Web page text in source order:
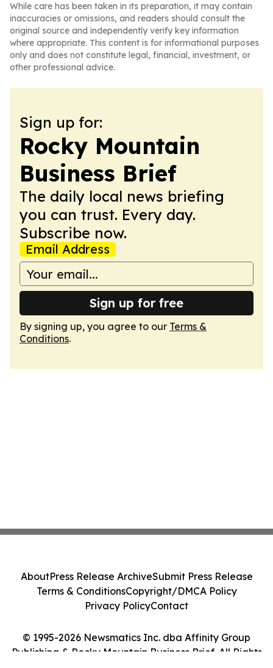
While care has been taken in its preparation, it may contain
inaccuracies or omissions, and readers should consult the
original source and independently verify key information
where appropriate. This content is for informational purposes
only and does not constitute legal, financial, investment, or
other professional advice.
Sign up for:
Rocky Mountain
Business Brief
The daily local news briefing
you can trust. Every day.
Subscribe now.
Email Address
Sign up for free
By signing up, you agree to our Terms &
Conditions.
© 1995-2026 Newsmatics Inc. dba Affinity Group
Publishing & Rocky Mountain Business Brief. All Rights
AboutPress Release ArchiveSubmit Press Release
Terms & ConditionsCopyright/DMCA Policy
Privacy PolicyContact